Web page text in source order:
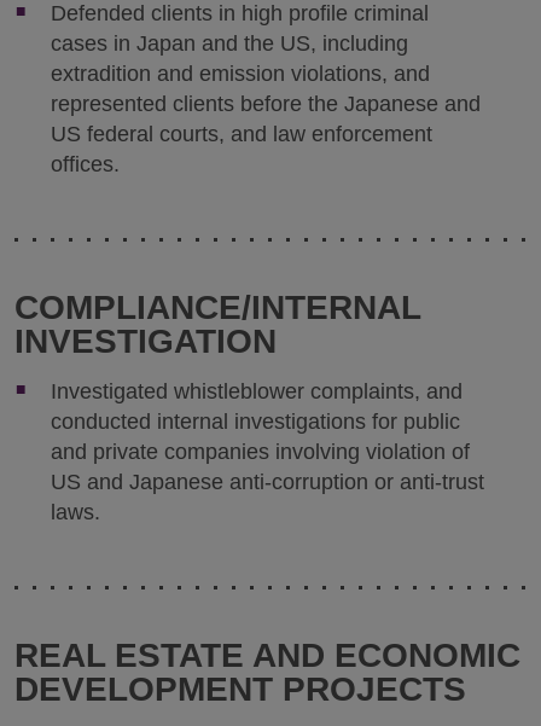
Defended clients in high profile criminal
cases in Japan and the US, including
extradition and emission violations, and
represented clients before the Japanese and
US federal courts, and law enforcement
offices.
COMPLIANCE/INTERNAL
INVESTIGATION
Investigated whistleblower complaints, and
conducted internal investigations for public
and private companies involving violation of
US and Japanese anti-corruption or anti-trust
laws.
REAL ESTATE AND ECONOMIC
DEVELOPMENT PROJECTS